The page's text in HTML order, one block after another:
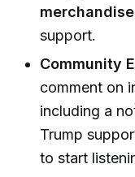
merchandise
support.
Community
comment on
including a
Trump
to start